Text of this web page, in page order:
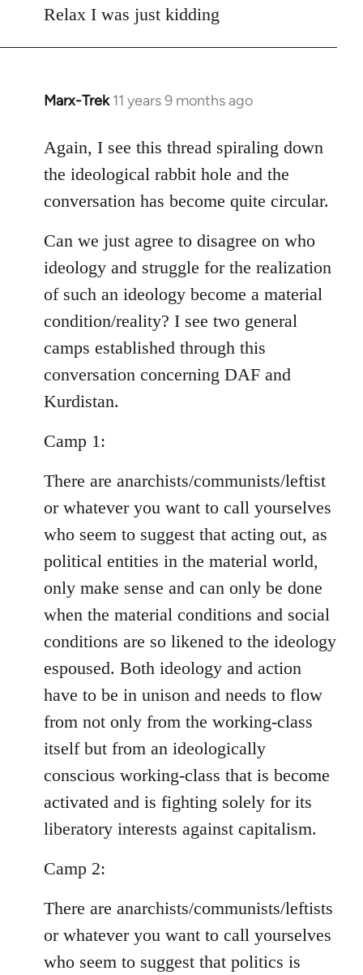
to
Relax I was just kidding
Marx-Trek 11 years 9 months ago
In
to
Welcome
libcom.org
Again, I see this thread spiraling down
the ideological rabbit hole and the
conversation has become quite circular.
Can we just agree to disagree on who
ideology and struggle for the realization
of such an ideology become a material
condition/reality? I see two general
camps established through this
conversation concerning DAF and
Kurdistan.
Camp 1:
There are anarchists/communists/leftist
or whatever you want to call yourselves
who seem to suggest that acting out, as
political entities in the material world,
only make sense and can only be done
when the material conditions and social
conditions are so likened to the ideology
espoused. Both ideology and action
have to be in unison and needs to flow
from not only from the working-class
itself but from an ideologically
conscious working-class that is become
activated and is fighting solely for its
liberatory interests against capitalism.
Camp 2:
There are anarchists/communists/leftists
or whatever you want to call yourselves
who seem to suggest that politics is